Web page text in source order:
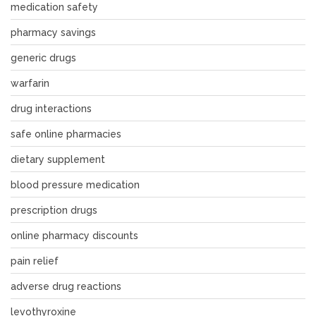
medication safety
pharmacy savings
generic drugs
warfarin
drug interactions
safe online pharmacies
dietary supplement
blood pressure medication
prescription drugs
online pharmacy discounts
pain relief
adverse drug reactions
levothyroxine